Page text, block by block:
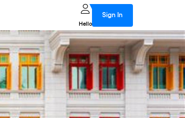
Hello
Sign In